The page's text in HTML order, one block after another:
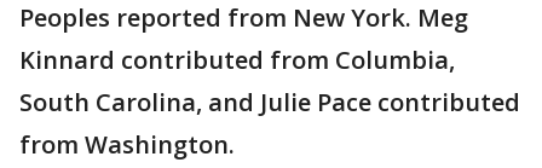
Peoples reported from New York. Meg
Kinnard contributed from Columbia,
South Carolina, and Julie Pace contributed
from Washington.